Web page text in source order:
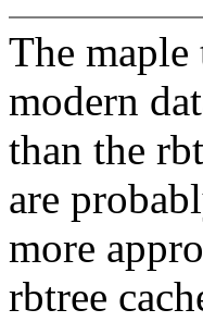
The maple
modern
than the
are
more
rbtree